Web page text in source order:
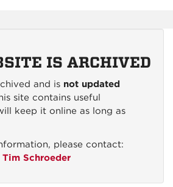
IS ARCHIVED
and is not updated
site contains useful
keep it online as long as
please contact:
Tim Schroeder